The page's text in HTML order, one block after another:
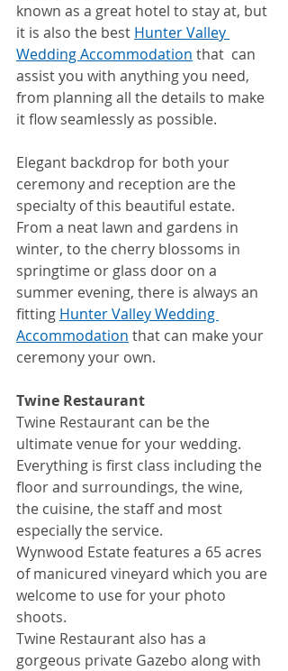
known as a great hotel to stay at, but
it is also the best Hunter Valley
Wedding Accommodation that  can
assist you with anything you need,
from planning all the details to make
it flow seamlessly as possible.
Elegant backdrop for both your
ceremony and reception are the
specialty of this beautiful estate.
From a neat lawn and gardens in
winter, to the cherry blossoms in
springtime or glass door on a
summer evening, there is always an
fitting Hunter Valley Wedding
Accommodation that can make your
ceremony your own.
Twine Restaurant
Twine Restaurant can be the
ultimate venue for your wedding.
Everything is first class including the
floor and surroundings, the wine,
the cuisine, the staff and most
especially the service.
Wynwood Estate features a 65 acres
of manicured vineyard which you are
welcome to use for your photo
shoots.
Twine Restaurant also has a
gorgeous private Gazebo along with